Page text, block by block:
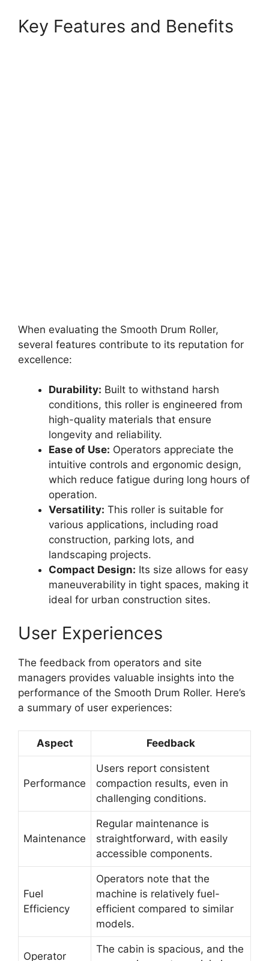
Key Features and Benefits
When evaluating the Smooth Drum Roller,
several features contribute to its reputation for
excellence:
Durability: Built to withstand harsh
conditions, this roller is engineered from
high-quality materials that ensure
longevity and reliability.
Ease of Use: Operators appreciate the
intuitive controls and ergonomic design,
which reduce fatigue during long hours of
operation.
Versatility: This roller is suitable for
various applications, including road
construction, parking lots, and
landscaping projects.
Compact Design: Its size allows for easy
maneuverability in tight spaces, making it
ideal for urban construction sites.
User Experiences
The feedback from operators and site
managers provides valuable insights into the
performance of the Smooth Drum Roller. Here’s
a summary of user experiences:
Aspect Feedback
Performance
Users report consistent
compaction results, even in
challenging conditions.
Maintenance
Regular maintenance is
straightforward, with easily
accessible components.
Fuel
Efficiency
Operators note that the
machine is relatively fuel-
efficient compared to similar
models.
Operator
The cabin is spacious, and the